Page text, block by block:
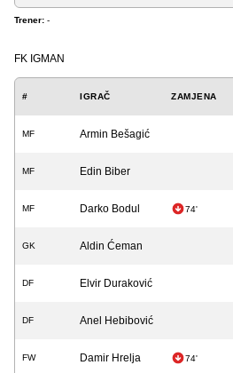
Trener: -
FK IGMAN
# IGRAČ ZAMJENA
MF Armin Bešagić
MF Edin Biber
MF Darko Bodul 74'
GK Aldin Ćeman
DF Elvir Duraković
DF Anel Hebibović
FW Damir Hrelja 74'